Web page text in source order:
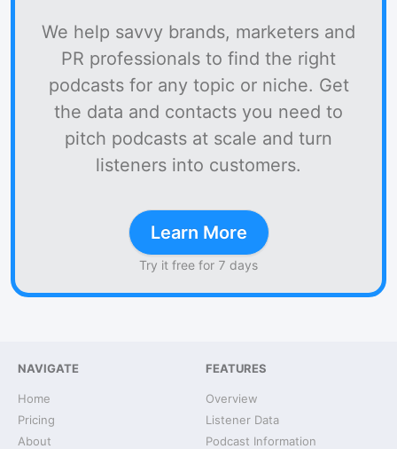
We help savvy brands, marketers and
PR professionals to find the right
podcasts for any topic or niche. Get
the data and contacts you need to
pitch podcasts at scale and turn
listeners into customers.
Learn More
Try it free for 7 days
NAVIGATE
Home
Pricing
About
FEATURES
Overview
Listener Data
Podcast Information